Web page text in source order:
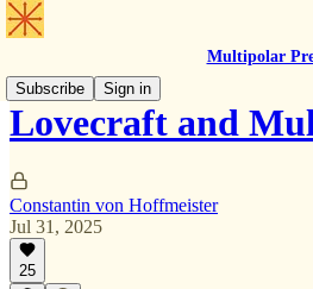
Multipolar
Subscribe
Sign in
Lovecraft and
Constantin von Hoffmeister
Jul 31, 2025
25